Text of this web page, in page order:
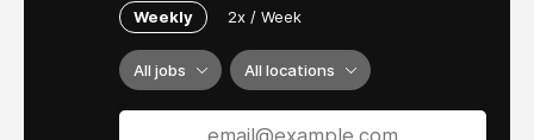
Weekly 2x / Week
All jobs All locations